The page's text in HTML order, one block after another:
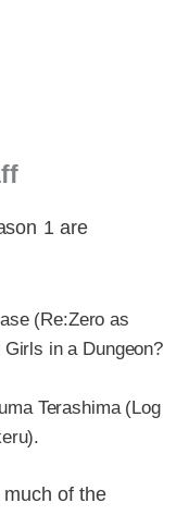
1 are
(Re:Zero as
in a Dungeon?
Terashima (Log
of the